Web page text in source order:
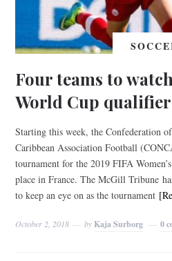
Four teams to
World Cup
Starting this week, the Confederation
Caribbean Association Football
tournament for the 2019 FIFA
place in France. The McGill Tribune
to keep an eye on as the tournament
October 2, 2018 by Kaja Surborg 0